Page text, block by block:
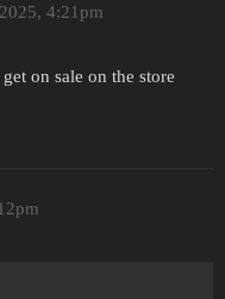
4:21pm
on sale on the store